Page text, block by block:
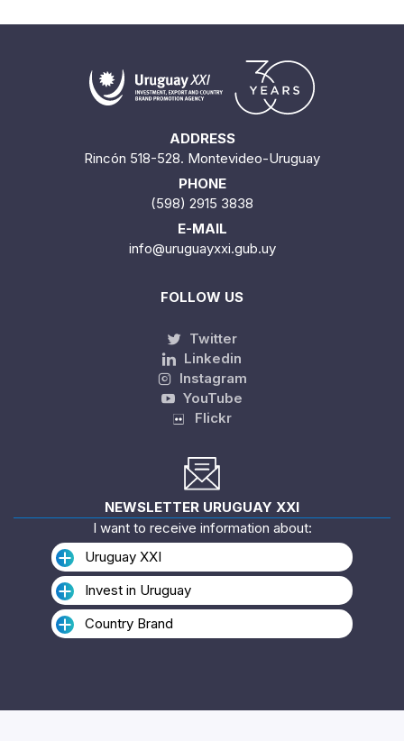
ADDRESS
Rincón 518-528. Montevideo-Uruguay
PHONE
(598) 2915 3838
E-MAIL
info@uruguayxxi.gub.uy
FOLLOW US
Twitter
Linkedin
Instagram
YouTube
Flickr
NEWSLETTER URUGUAY XXI
I want to receive information about:
Uruguay XXI
Invest in Uruguay
Country Brand